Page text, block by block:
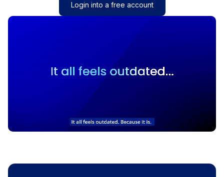
Login into a free account